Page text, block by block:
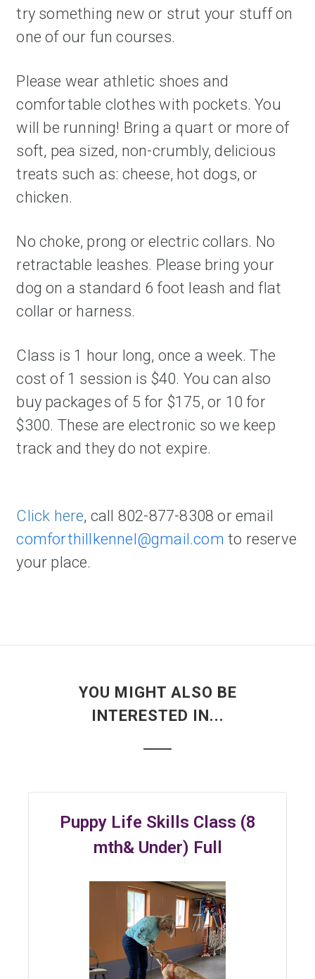
try something new or strut your stuff on
one of our fun courses.
Please wear athletic shoes and
comfortable clothes with pockets. You
will be running! Bring a quart or more of
soft, pea sized, non-crumbly, delicious
treats such as: cheese, hot dogs, or
chicken.
No choke, prong or electric collars. No
retractable leashes. Please bring your
dog on a standard 6 foot leash and flat
collar or harness.
Class is 1 hour long, once a week. The
cost of 1 session is $40. You can also
buy packages of 5 for $175, or 10 for
$300. These are electronic so we keep
track and they do not expire.
Click here
comforthillkennel@gmail.com to reserve
your place.
YOU MIGHT ALSO BE
INTERESTED IN...
Puppy Life Skills Class (8
mth& Under) Full